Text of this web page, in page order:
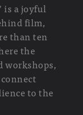
is a joyful
film,
than ten
the
workshops,
to the